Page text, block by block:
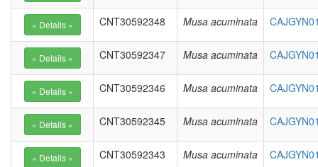
CNT30592348 Musa acuminata
CNT30592347 Musa acuminata
CNT30592346 Musa acuminata
CNT30592345 Musa acuminata
CNT30592343 Musa acuminata